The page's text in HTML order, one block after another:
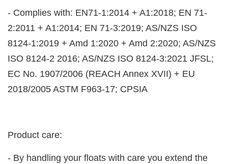
- Complies with: EN71-1:2014 + A1:2018; EN 71-
2:2011 + A1:2014; EN 71-3:2019; AS/NZS ISO
8124-1:2019 + Amd 1:2020 + Amd 2:2020; AS/NZS
ISO 8124-2 2016; AS/NZS ISO 8124-3:2021 JFSL;
EC No. 1907/2006 (REACH Annex XVII) + EU
2018/2005 ASTM F963-17; CPSIA
Product care:
- By handling your floats with care you extend the